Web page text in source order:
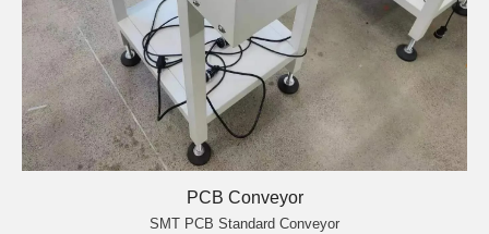
PCB Conveyor
SMT PCB Standard Conveyor